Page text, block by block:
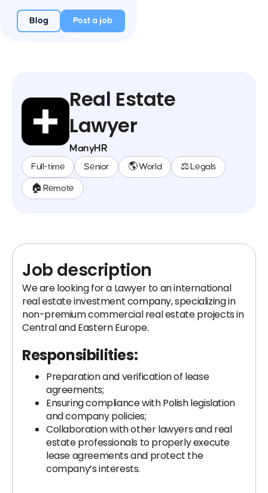
Blog Post a job
Real Estate
Lawyer
ManyHR
Full-time Senior 🌎 World ⚖️ Legals
🏠 Remote
Job description
We are looking for a Lawyer to an international
real estate investment company, specializing in
non-premium commercial real estate projects in
Central and Eastern Europe.
Responsibilities:
Preparation and verification of lease
agreements;
Ensuring compliance with Polish legislation
and company policies;
Collaboration with other lawyers and real
estate professionals to properly execute
lease agreements and protect the
company’s interests.